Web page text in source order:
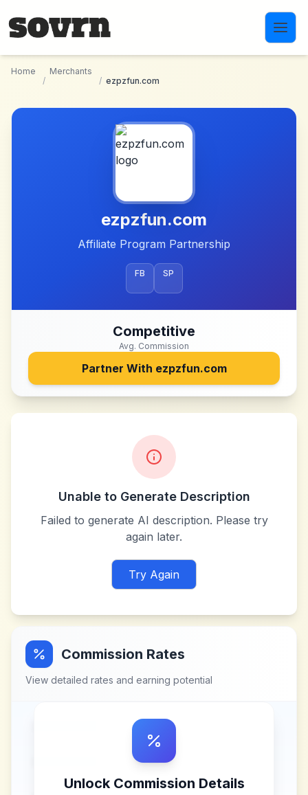
Home
/
Merchants
/ ezpzfun.com
ezpzfun.com
Affiliate Program Partnership
FB SP
Competitive
Avg. Commission
Partner With ezpzfun.com
Unable to Generate Description
Failed to generate AI description. Please try
again later.
Try Again
Commission Rates
View detailed rates and earning potential
Unlock Commission Details